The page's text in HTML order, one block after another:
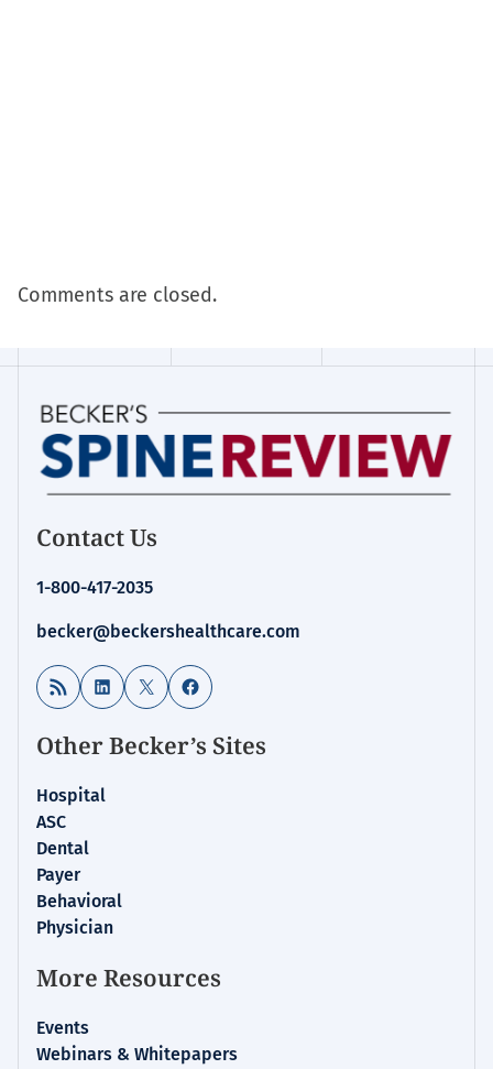
Comments are closed.
Contact Us
1-800-417-2035
becker@beckershealthcare.com
RSS Feed LinkedIn
X Facebook
Other Becker’s Sites
Hospital
ASC
Dental
Payer
Behavioral
Physician
More Resources
Events
Webinars & Whitepapers